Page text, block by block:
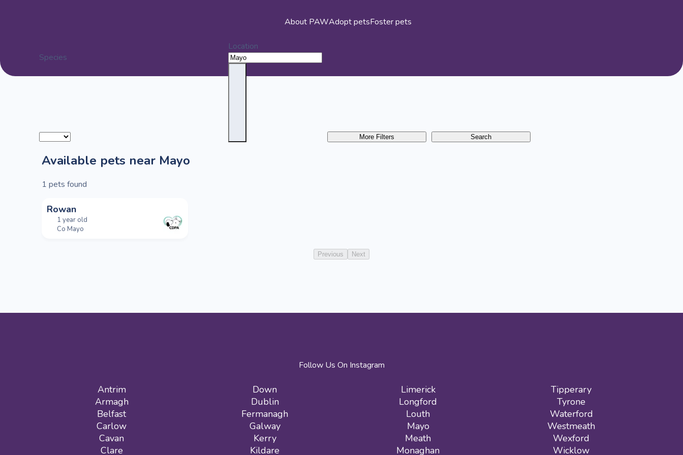
About PAWAdopt petsFoster pets
Species
Location
More Filters Search
Available pets near Mayo
1 pets found
Rowan
1 year old
Co Mayo
Previous Next
Follow Us On Instagram
Antrim
Armagh
Belfast
Carlow
Cavan
Clare
Down
Dublin
Fermanagh
Galway
Kerry
Kildare
Limerick
Longford
Louth
Mayo
Meath
Monaghan
Tipperary
Tyrone
Waterford
Westmeath
Wexford
Wicklow